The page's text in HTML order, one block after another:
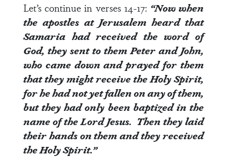
Let’s continue in verses 14-17: “Now when
the apostles at Jerusalem heard that
Samaria had received the word of
God, they sent to them Peter and John,
who came down and prayed for them
that they might receive the Holy Spirit,
for he had not yet fallen on any of them,
but they had only been baptized in the
name of the Lord Jesus. Then they laid
their hands on them and they received
the Holy Spirit.”